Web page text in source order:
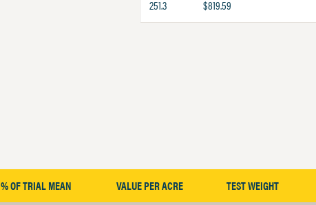
251.3 $819.59
% OF TRIAL MEAN VALUE PER ACRE TEST WEIGHT